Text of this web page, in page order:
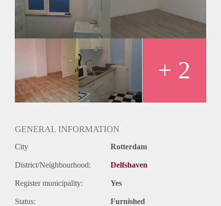
+ 2
GENERAL INFORMATION
City Rotterdam
District/Neighbourhood: Delfshaven
Register municipality: Yes
Status: Furnished